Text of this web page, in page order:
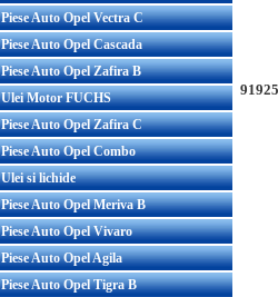
Piese Auto Opel Vectra C
Piese Auto Opel Cascada
Piese Auto Opel Zafira B
Ulei Motor FUCHS
Piese Auto Opel Zafira C
Piese Auto Opel Combo
Ulei si lichide
Piese Auto Opel Meriva B
Piese Auto Opel Vivaro
Piese Auto Opel Agila
Piese Auto Opel Tigra B